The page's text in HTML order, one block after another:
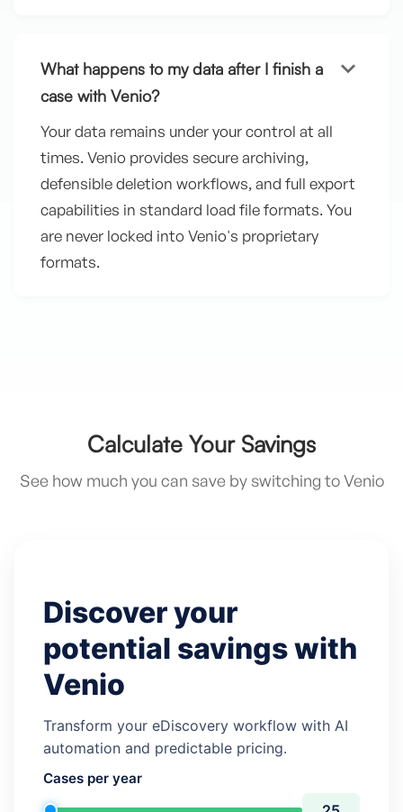
What happens to my data after I finish a
case with Venio?
keyboard_arrow_down
Your data remains under your control at all
times. Venio provides secure archiving,
defensible deletion workflows, and full export
capabilities in standard load file formats. You
are never locked into Venio's proprietary
formats.
Calculate Your Savings
See how much you can save by switching to Venio
Discover your
potential savings with
Venio
Transform your eDiscovery workflow with AI
automation and predictable pricing.
Cases per year